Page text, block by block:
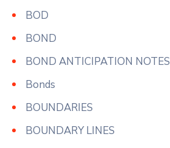
BOD
BOND
BOND ANTICIPATION NOTES
Bonds
BOUNDARIES
BOUNDARY LINES